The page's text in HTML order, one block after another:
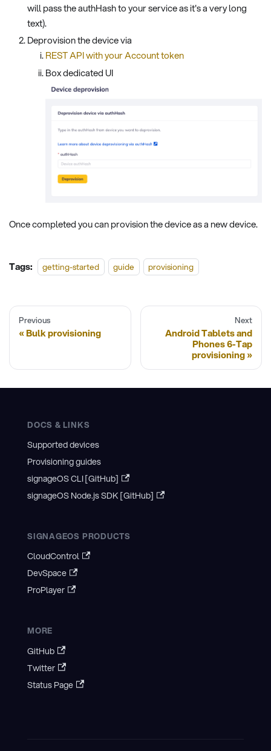
will pass the authHash to your service as it's a very long
text).
Deprovision the device via
REST API with your Account token
Box dedicated UI
Once completed you can provision the device as a new device.
Tags: getting-started guide provisioning
Previous
Bulk provisioning
Next
Android Tablets and
Phones 6-Tap
provisioning
DOCS & LINKS
Supported devices
Provisioning guides
signageOS CLI [GitHub]
signageOS Node.js SDK [GitHub]
SIGNAGEOS PRODUCTS
CloudControl
DevSpace
ProPlayer
MORE
GitHub
Twitter
Status Page